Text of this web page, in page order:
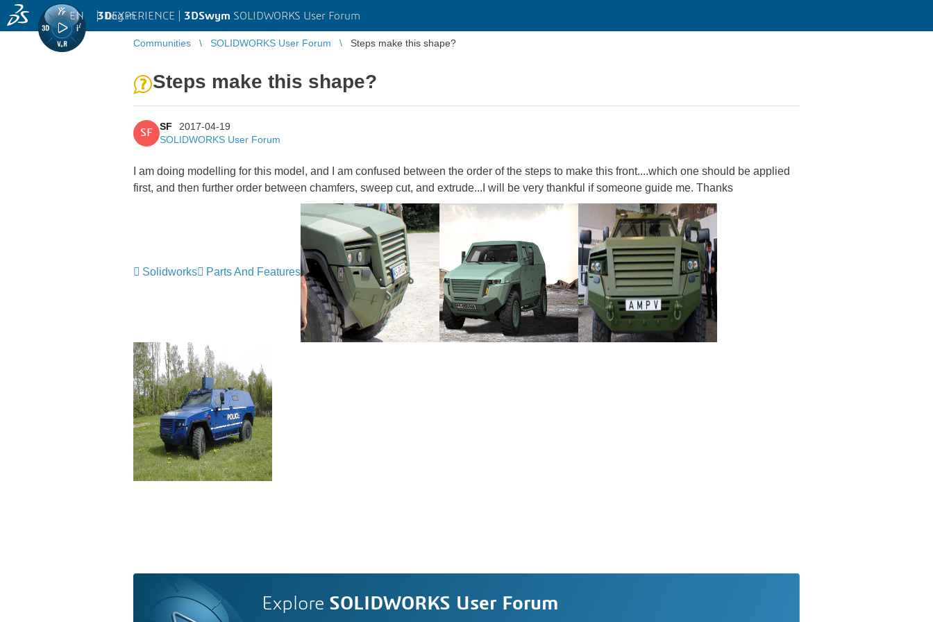
3DEXPERIENCE | 3DSwym SOLIDWORKS User Forum
EN | Log in
Communities SOLIDWORKS User Forum Steps make this shape?
Steps make this shape?
SF
SF
2017-04-19
SOLIDWORKS User Forum
I am doing modelling for this model, and I am confused between the order of the steps to make this front....which one should be applied
first, and then further order between chamfers, sweep cut, and extrude...I will be very thankful if someone guide me. Thanks
Solidworks Parts And Features
Explore SOLIDWORKS User Forum